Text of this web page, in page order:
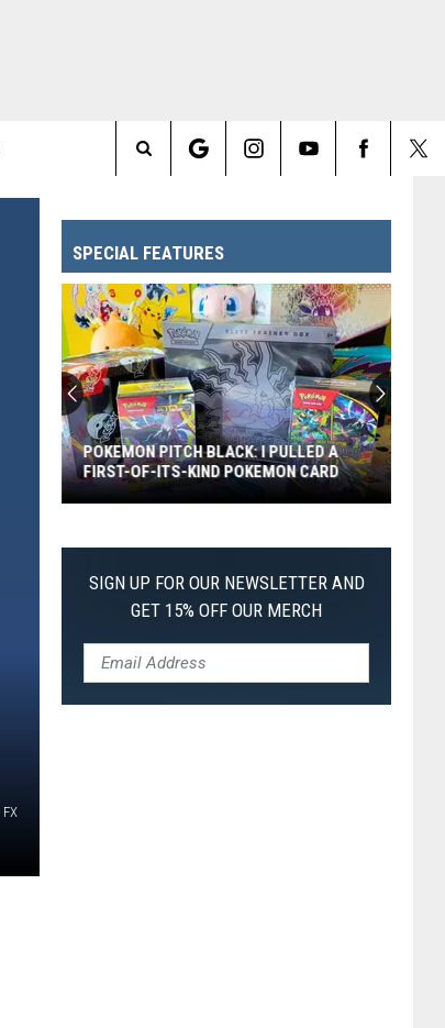
Search
Site
FX
SPECIAL FEATURES
Pitch
Black:
First-
of-
POKEMON PITCH BLACK: I PULLED A
FIRST-OF-ITS-KIND POKEMON CARD
SIGN UP FOR OUR NEWSLETTER AND
GET 15% OFF OUR MERCH